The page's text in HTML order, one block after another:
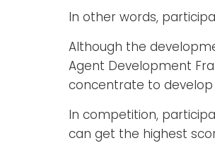
In other words,
Although the
Agent Development
concentrate to
In competition,
can get the highest